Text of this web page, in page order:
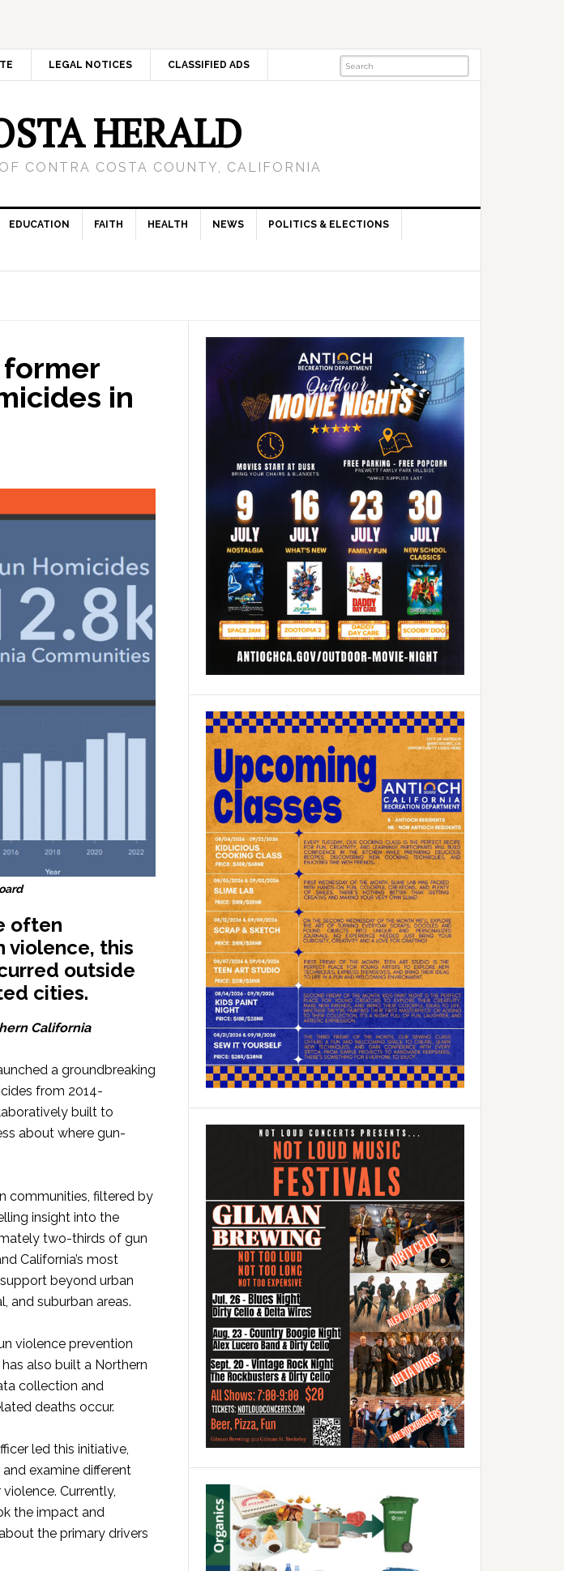
LEGAL NOTICES CLASSIFIED ADS
HERALD
CONTRA COSTA COUNTY, CALIFORNIA
EDUCATION FAITH HEALTH NEWS POLITICS & ELECTIONS
in
often
violence, this
outside
cities.
California
a groundbreaking
from 2014-
built to
about where gun-
communities, filtered by
insight into the
two-thirds of gun
California’s most
beyond urban
and suburban areas.
violence prevention
also built a Northern
collection and
deaths occur.
led this initiative,
examine different
Currently,
the impact and
the primary drivers